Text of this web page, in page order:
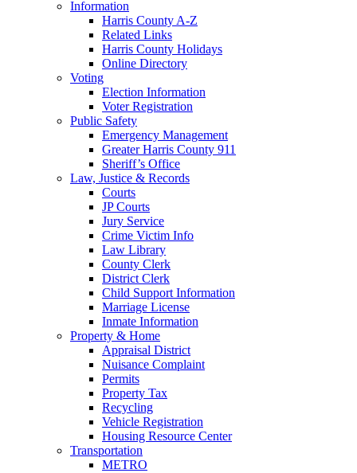
Information
Harris County A-Z
Related Links
Harris County Holidays
Online Directory
Voting
Election Information
Voter Registration
Public Safety
Emergency Management
Greater Harris County 911
Sheriff’s Office
Law, Justice & Records
Courts
JP Courts
Jury Service
Crime Victim Info
Law Library
County Clerk
District Clerk
Child Support Information
Marriage License
Inmate Information
Property & Home
Appraisal District
Nuisance Complaint
Permits
Property Tax
Recycling
Vehicle Registration
Housing Resource Center
Transportation
METRO